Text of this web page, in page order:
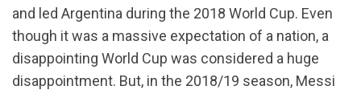
and led Argentina during the 2018 World Cup. Even
though it was a massive expectation of a nation, a
disappointing World Cup was considered a huge
disappointment. But, in the 2018/19 season, Messi